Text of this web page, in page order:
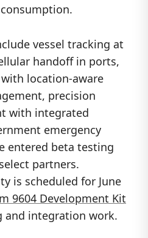
vessel tracking at
handoff in ports,
location-aware
precision
with integrated
emergency
entered beta testing
partners.
is scheduled for June
9604 Development Kit
integration work.